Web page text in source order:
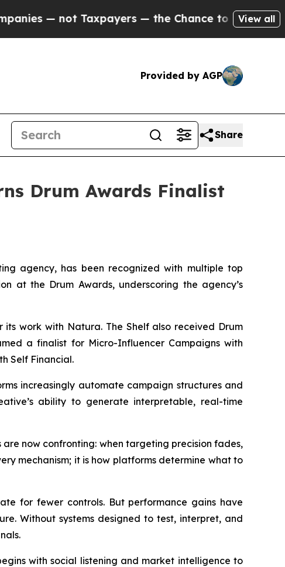
not Taxpayers — the Chance to Cash in onView all
Provided by AGP
Share
Drum Awards Finalist
agency, has been recognized with multiple top
at the Drum Awards, underscoring the agency’s
work with Natura. The Shelf also received Drum
a finalist for Micro-Influencer Campaigns with
Self Financial.
increasingly automate campaign structures and
ability to generate interpretable, real-time
now confronting: when targeting precision fades,
mechanism; it is how platforms determine what to
for fewer controls. But performance gains have
Without systems designed to test, interpret, and
with social listening and market intelligence to